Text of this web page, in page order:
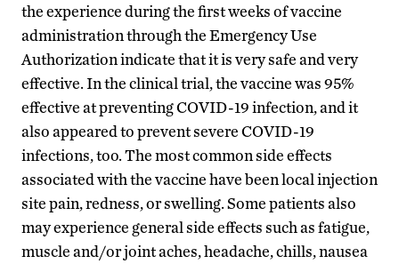
the experience during the first weeks of vaccine
administration through the Emergency Use
Authorization indicate that it is very safe and very
effective. In the clinical trial, the vaccine was 95%
effective at preventing COVID-19 infection, and it
also appeared to prevent severe COVID-19
infections, too. The most common side effects
associated with the vaccine have been local injection
site pain, redness, or swelling. Some patients also
may experience general side effects such as fatigue,
muscle and/or joint aches, headache, chills, nausea